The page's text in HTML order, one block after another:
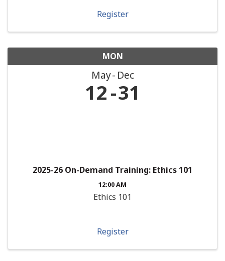
Register
MON
May Dec
12 31
2025-26 On-Demand Training: Ethics 101
12:00 AM
Ethics 101
Register